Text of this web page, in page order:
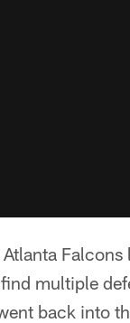
multiple
back into